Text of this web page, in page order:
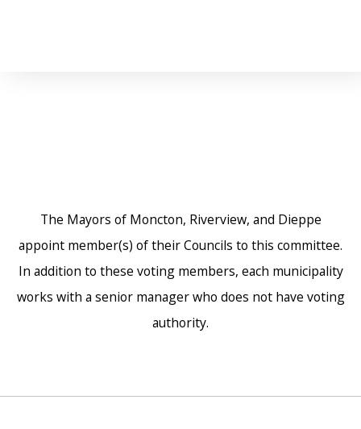
The Mayors of Moncton, Riverview, and Dieppe
appoint member(s) of their Councils to this committee.
In addition to these voting members, each municipality
works with a senior manager who does not have voting
authority.